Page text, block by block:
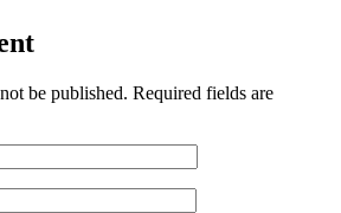
be published. Required fields are